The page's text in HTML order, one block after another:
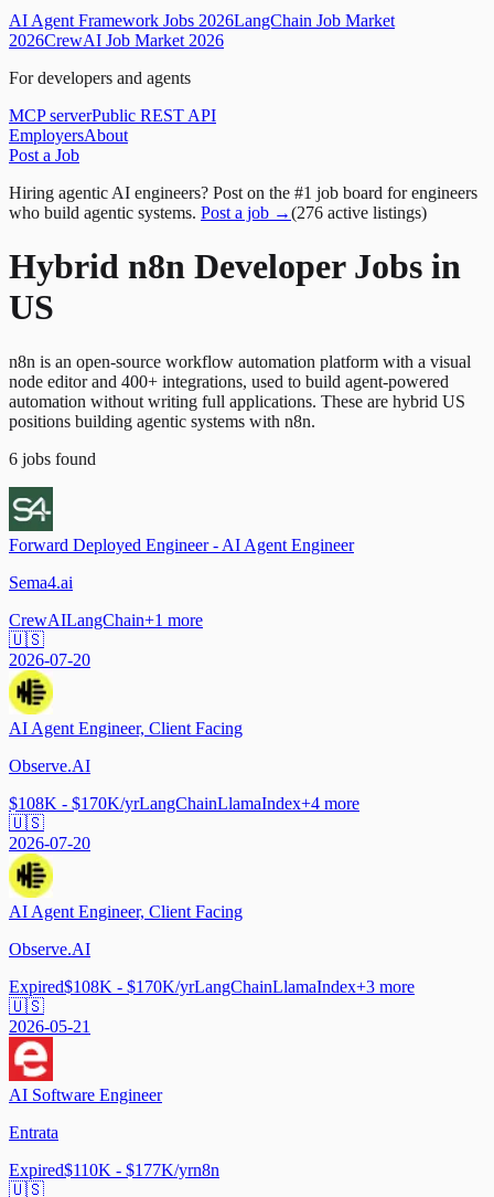
AI Agent Framework Jobs 2026LangChain Job Market
2026CrewAI Job Market 2026
For developers and agents
MCP serverPublic REST API
EmployersAbout
Post a Job
Hiring agentic AI engineers? Post on the #1 job board for engineers
who build agentic systems. Post a job →(276 active listings)
Hybrid n8n Developer Jobs in
US
n8n is an open-source workflow automation platform with a visual
node editor and 400+ integrations, used to build agent-powered
automation without writing full applications. These are hybrid US
positions building agentic systems with n8n.
6 jobs found
Forward Deployed Engineer - AI Agent Engineer
Sema4.ai
CrewAILangChain+1 more
🇺🇸
2026-07-20
AI Agent Engineer, Client Facing
Observe.AI
$108K - $170K/yrLangChainLlamaIndex+4 more
🇺🇸
2026-07-20
AI Agent Engineer, Client Facing
Observe.AI
Expired$108K - $170K/yrLangChainLlamaIndex+3 more
🇺🇸
2026-05-21
AI Software Engineer
Entrata
Expired$110K - $177K/yrn8n
🇺🇸